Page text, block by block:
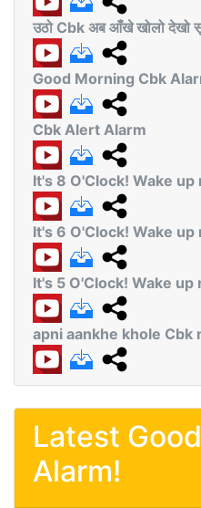
उठो Cbk अब आँखे खोलो देखो
Good Morning Cbk
Cbk Alert Alarm
It's 8 O'Clock! Wake up
It's 6 O'Clock! Wake up
It's 5 O'Clock! Wake up
apni aankhe khole Cbk
Latest
Alarm!